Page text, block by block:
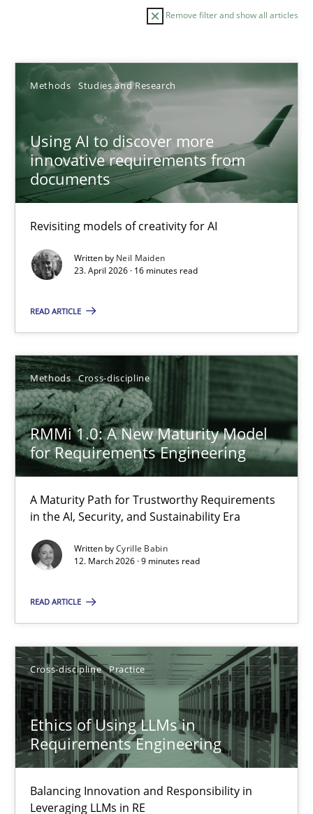
Remove filter and show all articles
Methods Studies and Research
Using AI to discover more
innovative requirements from
documents
Revisiting models of creativity for AI
Written by Neil Maiden
23. April 2026 · 16 minutes read
READ ARTICLE
Methods Cross-discipline
RMMi 1.0: A New Maturity Model
for Requirements Engineering
A Maturity Path for Trustworthy Requirements
in the AI, Security, and Sustainability Era
Written byCyrille Babin
12. March 2026 · 9 minutes read
READ ARTICLE
Cross-discipline Practice
Ethics of Using LLMs in
Requirements Engineering
Balancing Innovation and Responsibility in
Leveraging LLMs in RE
Sort by
TITLE TOPIC AUTHOR DATE
Using AI to discover more innovative requirements
Revisiting models of creativity for AI
Methods Studies and Research
23.04.2026
16 minutes
A Maturity Path for Trustworthy Requirements in the AI,
Methods Cross-discipline
12.03.2026
9 minutes
Ethics of Using LLMs in Requirements Engineering
Balancing Innovation and Responsibility in Leveraging LLMs in